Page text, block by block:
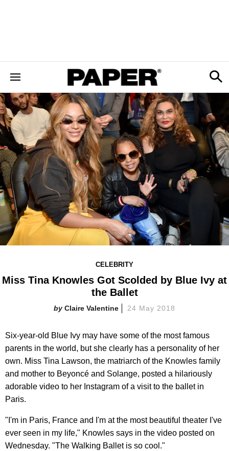
CELEBRITY
Miss Tina Knowles Got Scolded by Blue Ivy at
the Ballet
Claire Valentine 24 May 2018
Six-year-old Blue Ivy may have some of the most famous
parents in the world, but she clearly has a personality of her
own. Miss Tina Lawson, the matriarch of the Knowles family
and mother to Beyoncé and Solange, posted a hilariously
adorable video to her Instagram of a visit to the ballet in
Paris.
"I'm in Paris, France and I'm at the most beautiful theater I've
ever seen in my life," Knowles says in the video posted on
Wednesday. "The Walking Ballet is so cool."